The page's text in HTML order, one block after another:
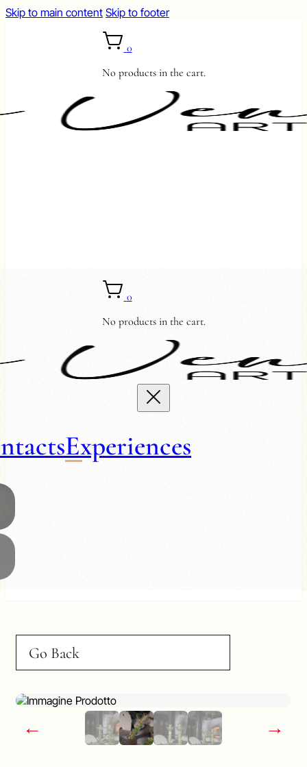
Skip to main content Skip to footer
0
No products in the cart.
0
No products in the cart.
Experiences
Go Back
← →